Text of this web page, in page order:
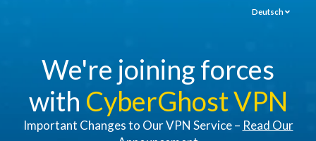
Deutsch
We're joining forces
with CyberGhost VPN
Important Changes to Our VPN Service – Read Our